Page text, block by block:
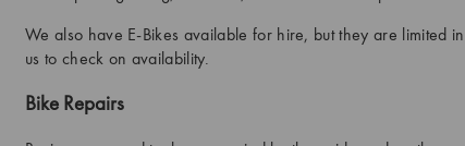
We also have E-Bikes available for hire, but they are limited
us to check on availability.
Bike Repairs